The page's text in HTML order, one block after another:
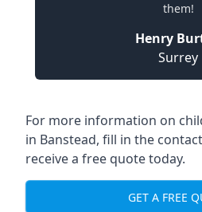
them!
Henry
Surrey
For more information on
in Banstead, fill in the
receive a free quote today.
GET A FREE